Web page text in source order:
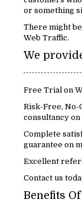
or something
There might
Web Traffic.
We
Free Trial on
Risk-Free, No-
consultancy on
Complete
guarantee on
Excellent
Contact us